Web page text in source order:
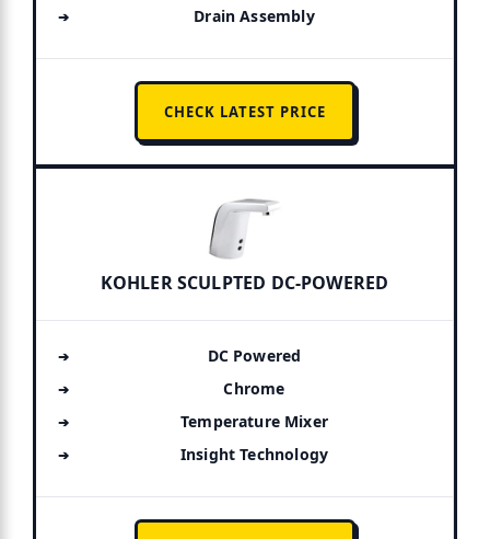
Drain Assembly
CHECK LATEST PRICE
KOHLER SCULPTED DC-POWERED
DC Powered
Chrome
Temperature Mixer
Insight Technology